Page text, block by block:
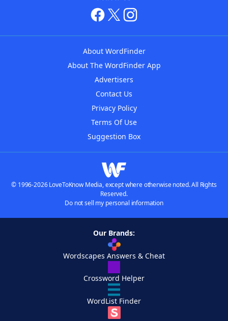
About WordFinder
About The WordFinder App
Advertisers
Contact Us
Privacy Policy
Terms Of Use
Suggestion Box
© 1996-2026 LoveToKnow Media, except where otherwise noted. All Rights
Reserved.
Do not sell my personal information
Our Brands:
Wordscapes Answers & Cheat
Crossword Helper
WordList Finder